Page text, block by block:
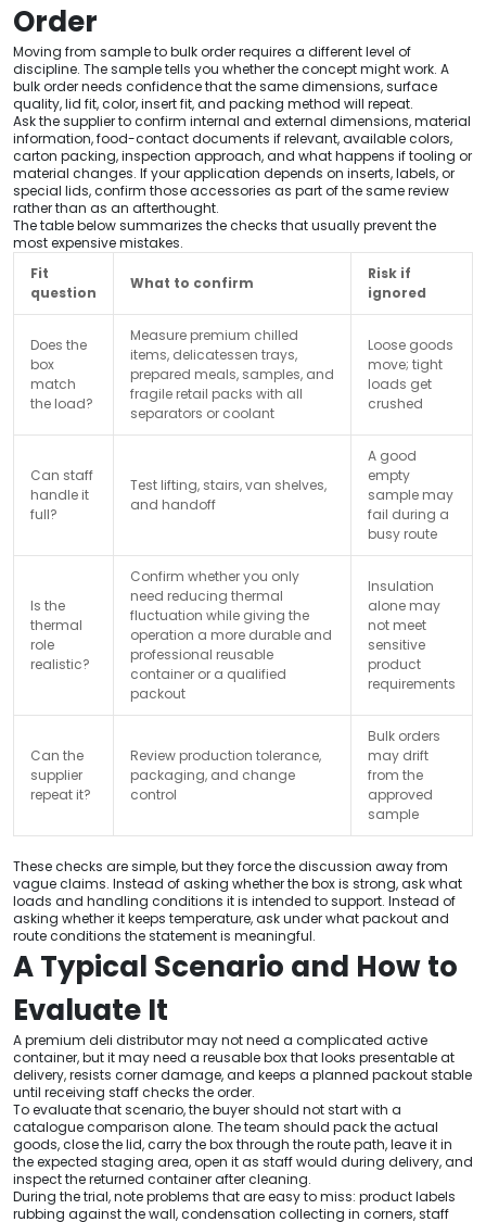
Order
Moving from sample to bulk order requires a different level of
discipline. The sample tells you whether the concept might work. A
bulk order needs confidence that the same dimensions, surface
quality, lid fit, color, insert fit, and packing method will repeat.
Ask the supplier to confirm internal and external dimensions, material
information, food-contact documents if relevant, available colors,
carton packing, inspection approach, and what happens if tooling or
material changes. If your application depends on inserts, labels, or
special lids, confirm those accessories as part of the same review
rather than as an afterthought.
The table below summarizes the checks that usually prevent the
most expensive mistakes.
Fit
question
What to confirm
Risk if
ignored
Does the
box
match
the load?
Measure premium chilled
items, delicatessen trays,
prepared meals, samples, and
fragile retail packs with all
separators or coolant
Loose goods
move; tight
loads get
crushed
Can staff
handle it
full?
Test lifting, stairs, van shelves,
and handoff
A good
empty
sample may
fail during a
busy route
Is the
thermal
role
realistic?
Confirm whether you only
need reducing thermal
fluctuation while giving the
operation a more durable and
professional reusable
container or a qualified
packout
Insulation
alone may
not meet
sensitive
product
requirements
Can the
supplier
repeat it?
Review production tolerance,
packaging, and change
control
Bulk orders
may drift
from the
approved
sample
These checks are simple, but they force the discussion away from
vague claims. Instead of asking whether the box is strong, ask what
loads and handling conditions it is intended to support. Instead of
asking whether it keeps temperature, ask under what packout and
route conditions the statement is meaningful.
A Typical Scenario and How to
Evaluate It
A premium deli distributor may not need a complicated active
container, but it may need a reusable box that looks presentable at
delivery, resists corner damage, and keeps a planned packout stable
until receiving staff checks the order.
To evaluate that scenario, the buyer should not start with a
catalogue comparison alone. The team should pack the actual
goods, close the lid, carry the box through the route path, leave it in
the expected staging area, open it as staff would during delivery, and
inspect the returned container after cleaning.
During the trial, note problems that are easy to miss: product labels
rubbing against the wall, condensation collecting in corners, staff